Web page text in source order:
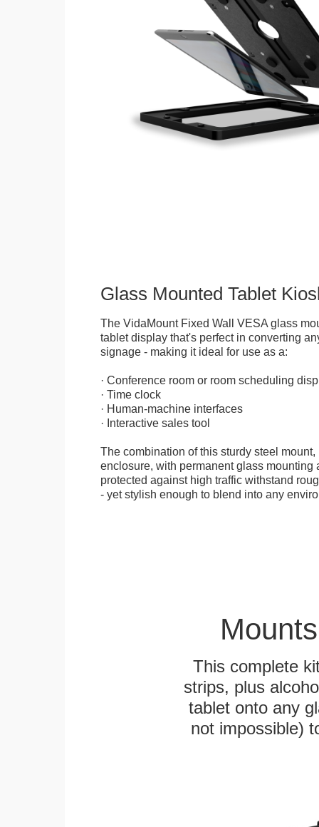
Glass Mounted Tablet
The VidaMount Fixed Wall VESA glass
tablet display that's perfect in converting
signage - making it ideal for use as a:
· Conference room or room scheduling
· Time clock
· Human-machine interfaces
· Interactive sales tool
The combination of this sturdy steel
enclosure, with permanent glass mounting
protected against high traffic withstand
- yet stylish enough to blend into any
This complete
strips, plus
tablet onto any
not impossible)